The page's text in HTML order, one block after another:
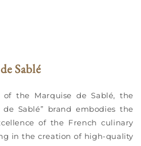
Sablé
the Marquise de Sablé, the
de Sablé” brand embodies the
of the French culinary
in the creation of high-quality